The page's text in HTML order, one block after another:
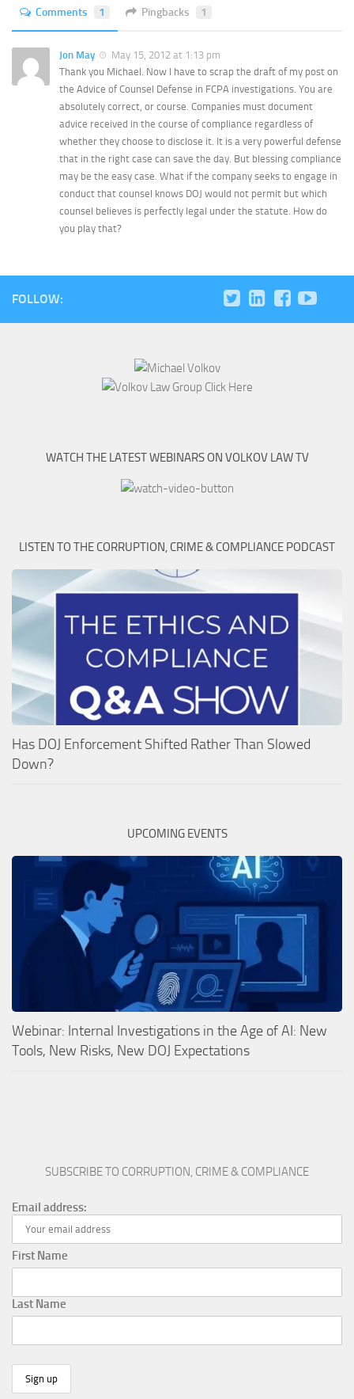
Comments 1 Pingbacks 1
Jon May
May 15, 2012 at 1:13 pm
Thank you Michael. Now I have to scrap the draft of my post on
the Advice of Counsel Defense in FCPA investigations. You are
absolutely correct, or course. Companies must document
advice received in the course of compliance regardless of
whether they choose to disclose it. It is a very powerful defense
that in the right case can save the day. But blessing compliance
may be the easy case. What if the company seeks to engage in
conduct that counsel knows DOJ would not permit but which
counsel believes is perfectly legal under the statute. How do
you play that?
FOLLOW:
WATCH THE LATEST WEBINARS ON VOLKOV LAW TV
LISTEN TO THE CORRUPTION, CRIME & COMPLIANCE PODCAST
Has DOJ Enforcement Shifted Rather Than Slowed
Down?
UPCOMING EVENTS
Webinar: Internal Investigations in the Age of AI: New
Tools, New Risks, New DOJ Expectations
SUBSCRIBE TO CORRUPTION, CRIME & COMPLIANCE
Email address:
First Name
Last Name